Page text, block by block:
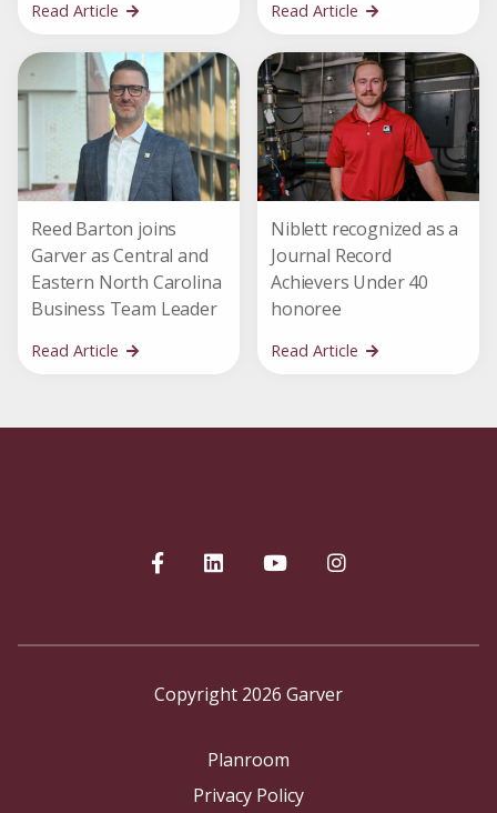
Read Article Read Article
Reed Barton joins
Garver as Central and
Eastern North Carolina
Business Team Leader
Read Article
Niblett recognized as a
Journal Record
Achievers Under 40
honoree
Read Article
Copyright 2026 Garver
Planroom
Privacy Policy